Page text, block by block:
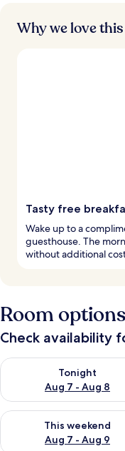
Why we love
Tasty free
Wake up to a
guesthouse. The
without additional
Room options
Check availability
Tonight
Aug 7 - Aug 8
Check availability for
This weekend
Aug 7 - Aug 9
Check availability for